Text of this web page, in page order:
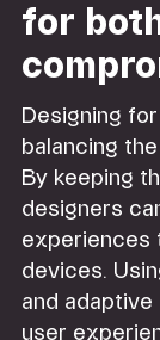
for
Designing
balancing
By keeping
designers
experiences
devices.
and
user